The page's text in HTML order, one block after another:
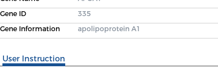
Gene ID
335
Gene Information
apolipoprotein A1
User Instruction